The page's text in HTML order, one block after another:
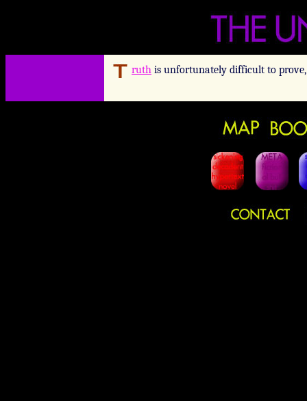
ruth is unfortunately difficult to